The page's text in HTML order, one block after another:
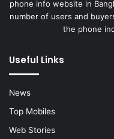
phone info website in
number of users and
the phone
Useful Links
News
Top Mobiles
Web Stories